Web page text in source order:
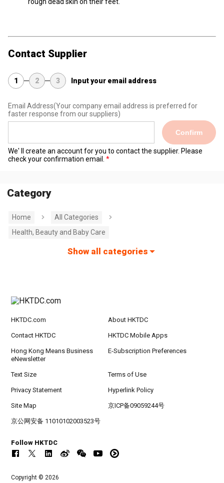
Contact Supplier
1 2 3 Input your email address
Email Address(Your company email address is preferred for
faster response from our suppliers)
Confirm
We' ll create an account for you to contact the supplier. Please
check your confirmation email.
Category
Home
All Categories
Health, Beauty and Baby Care
Show all categories
HKTDC.com About HKTDC
Contact HKTDC HKTDC Mobile Apps
Hong Kong Means Business
eNewsletter
E-Subscription Preferences
Text Size Terms of Use
Privacy Statement Hyperlink Policy
Site Map 京ICP备09059244号
京公网安备 11010102003523号
Follow HKTDC
Copyright © 2026